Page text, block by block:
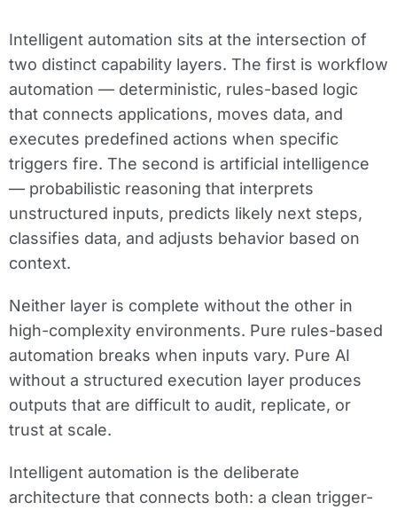
Intelligent automation sits at the intersection of
two distinct capability layers. The first is workflow
automation — deterministic, rules-based logic
that connects applications, moves data, and
executes predefined actions when specific
triggers fire. The second is artificial intelligence
— probabilistic reasoning that interprets
unstructured inputs, predicts likely next steps,
classifies data, and adjusts behavior based on
context.
Neither layer is complete without the other in
high-complexity environments. Pure rules-based
automation breaks when inputs vary. Pure AI
without a structured execution layer produces
outputs that are difficult to audit, replicate, or
trust at scale.
Intelligent automation is the deliberate
architecture that connects both: a clean trigger-